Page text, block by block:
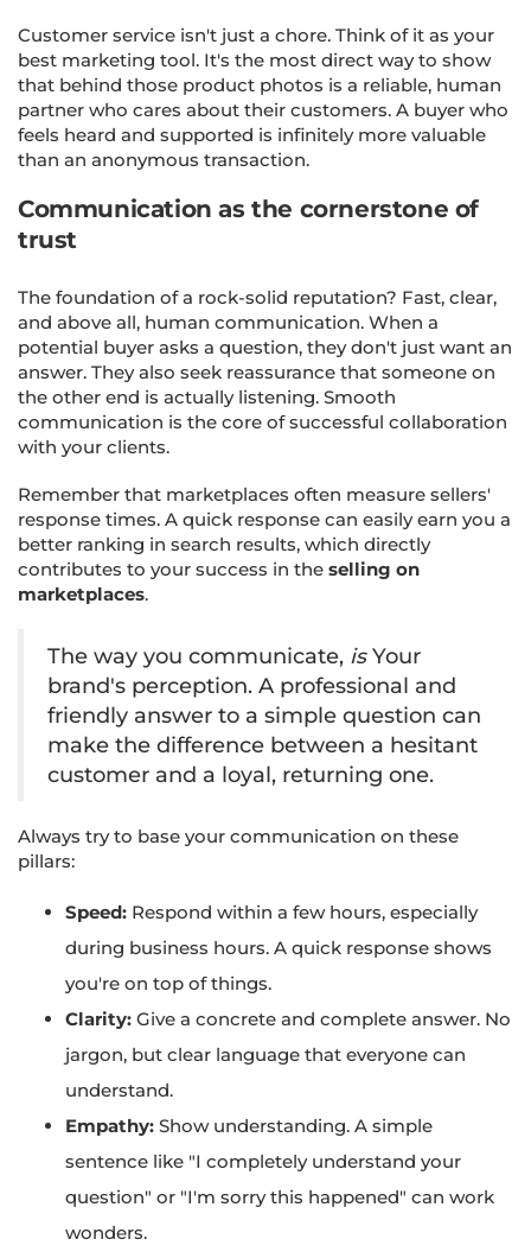
Customer service isn't just a chore. Think of it as your
best marketing tool. It's the most direct way to show
that behind those product photos is a reliable, human
partner who cares about their customers. A buyer who
feels heard and supported is infinitely more valuable
than an anonymous transaction.
Communication as the cornerstone of
trust
The foundation of a rock-solid reputation? Fast, clear,
and above all, human communication. When a
potential buyer asks a question, they don't just want an
answer. They also seek reassurance that someone on
the other end is actually listening. Smooth
communication is the core of successful collaboration
with your clients.
Remember that marketplaces often measure sellers'
response times. A quick response can easily earn you a
better ranking in search results, which directly
contributes to your success in the selling on
marketplaces.
The way you communicate, isYour
brand's perception. A professional and
friendly answer to a simple question can
make the difference between a hesitant
customer and a loyal, returning one.
Always try to base your communication on these
pillars:
Speed: Respond within a few hours, especially
during business hours. A quick response shows
you're on top of things.
Clarity: Give a concrete and complete answer. No
jargon, but clear language that everyone can
understand.
Empathy: Show understanding. A simple
sentence like "I completely understand your
question" or "I'm sorry this happened" can work
wonders.